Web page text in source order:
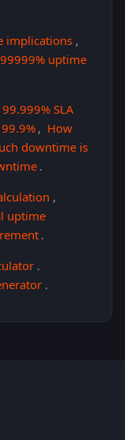
implications ,
uptime
99.999% SLA
, How
downtime is
.
,
uptime
.
.
.